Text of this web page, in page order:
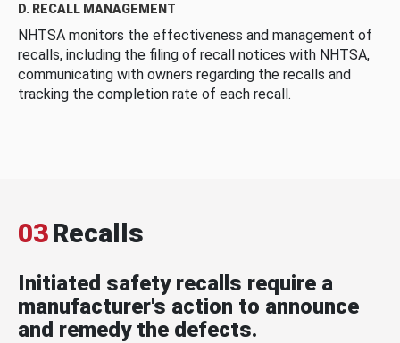
D. RECALL MANAGEMENT
NHTSA monitors the effectiveness and management of
recalls, including the filing of recall notices with NHTSA,
communicating with owners regarding the recalls and
tracking the completion rate of each recall.
03Recalls
Initiated safety recalls require a
manufacturer's action to announce
and remedy the defects.